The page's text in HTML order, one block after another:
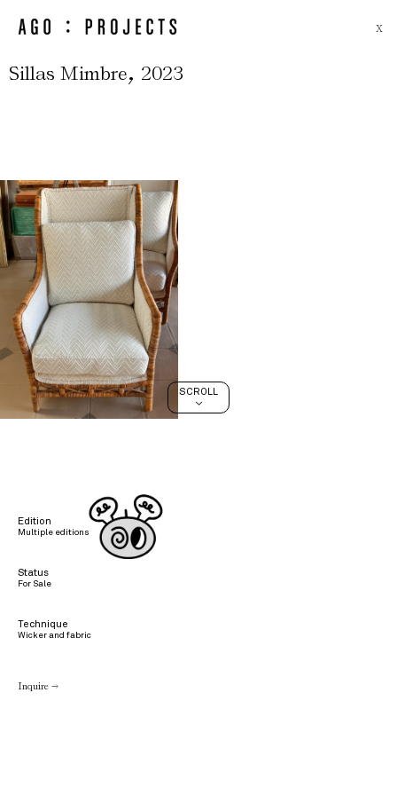
SCROLL
>
X
Sillas Mimbre, 2023
Edition
Multiple editions
Status
For Sale
Technique
Wicker and fabric
Inquire →